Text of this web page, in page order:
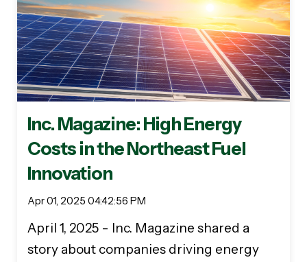
Inc. Magazine: High Energy
Costs in the Northeast Fuel
Innovation
Apr 01, 2025 04:42:56 PM
April 1, 2025 - Inc. Magazine shared a
story about companies driving energy